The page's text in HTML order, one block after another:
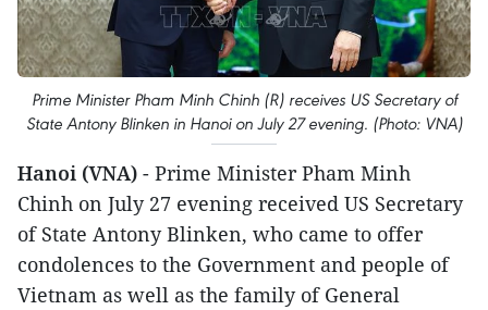
Prime Minister Pham Minh Chinh (R) receives US Secretary of
State Antony Blinken in Hanoi on July 27 evening. (Photo: VNA)
Hanoi (VNA) - Prime Minister Pham Minh
Chinh on July 27 evening received US Secretary
of State Antony Blinken, who came to offer
condolences to the Government and people of
Vietnam as well as the family of General